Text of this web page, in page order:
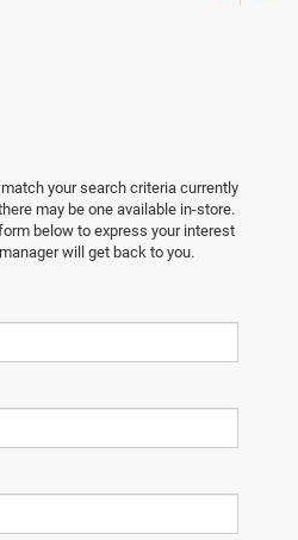
your search criteria currently
may be one available in-store.
below to express your interest
will get back to you.